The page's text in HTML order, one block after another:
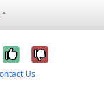
Yes, it was
No, it
Us